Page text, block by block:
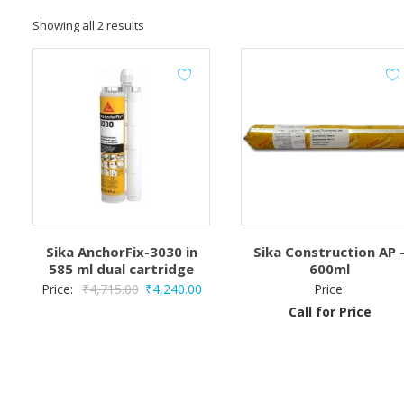
Showing all 2 results
Sika AnchorFix-3030 in
585 ml dual cartridge
Price: ₹4,715.00 Original
₹4,240.00Current
Sika Construction AP
600ml
Price:
Call for Price